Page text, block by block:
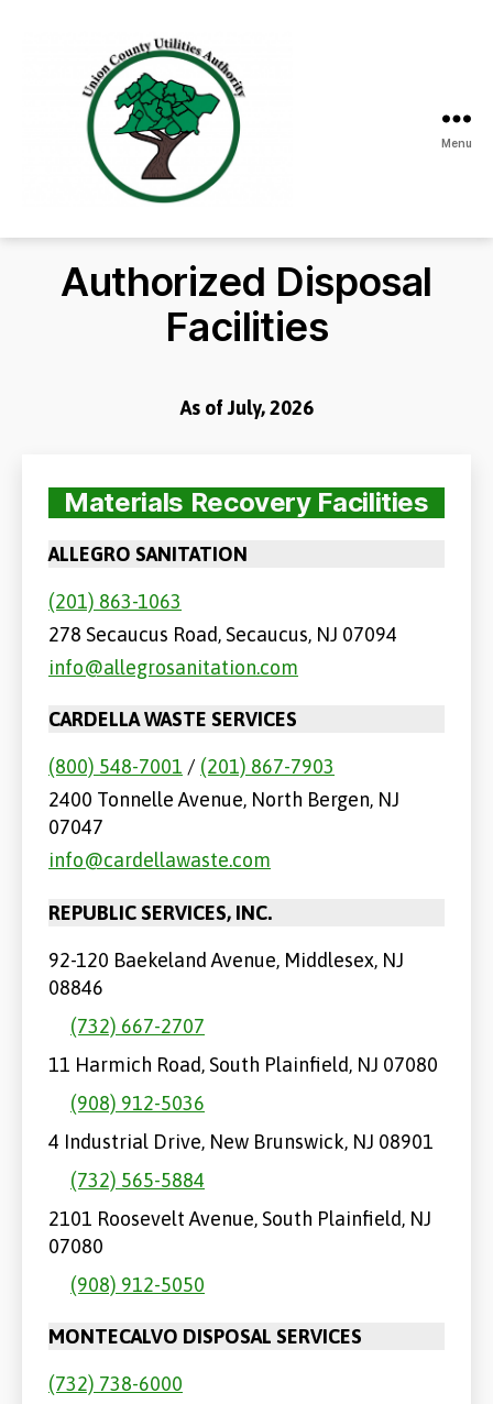
County
Utilities
Authority
Menu
Authorized Disposal
Facilities
As of July, 2026
Materials Recovery Facilities
ALLEGRO SANITATION
(201) 863-1063
278 Secaucus Road, Secaucus, NJ 07094
info@allegrosanitation.com
CARDELLA WASTE SERVICES
(800) 548-7001 / (201) 867-7903
2400 Tonnelle Avenue, North Bergen, NJ
07047
info@cardellawaste.com
REPUBLIC SERVICES, INC.
92-120 Baekeland Avenue, Middlesex, NJ
08846
(732) 667-2707
11 Harmich Road, South Plainfield, NJ 07080
(908) 912-5036
4 Industrial Drive, New Brunswick, NJ 08901
(732) 565-5884
2101 Roosevelt Avenue, South Plainfield, NJ
07080
(908) 912-5050
MONTECALVO DISPOSAL SERVICES
(732) 738-6000